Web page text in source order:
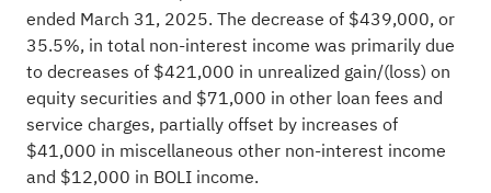
ended March 31, 2025. The decrease of $439,000, or
35.5%, in total non-interest income was primarily due
to decreases of $421,000 in unrealized gain/(loss) on
equity securities and $71,000 in other loan fees and
service charges, partially offset by increases of
$41,000 in miscellaneous other non-interest income
and $12,000 in BOLI income.